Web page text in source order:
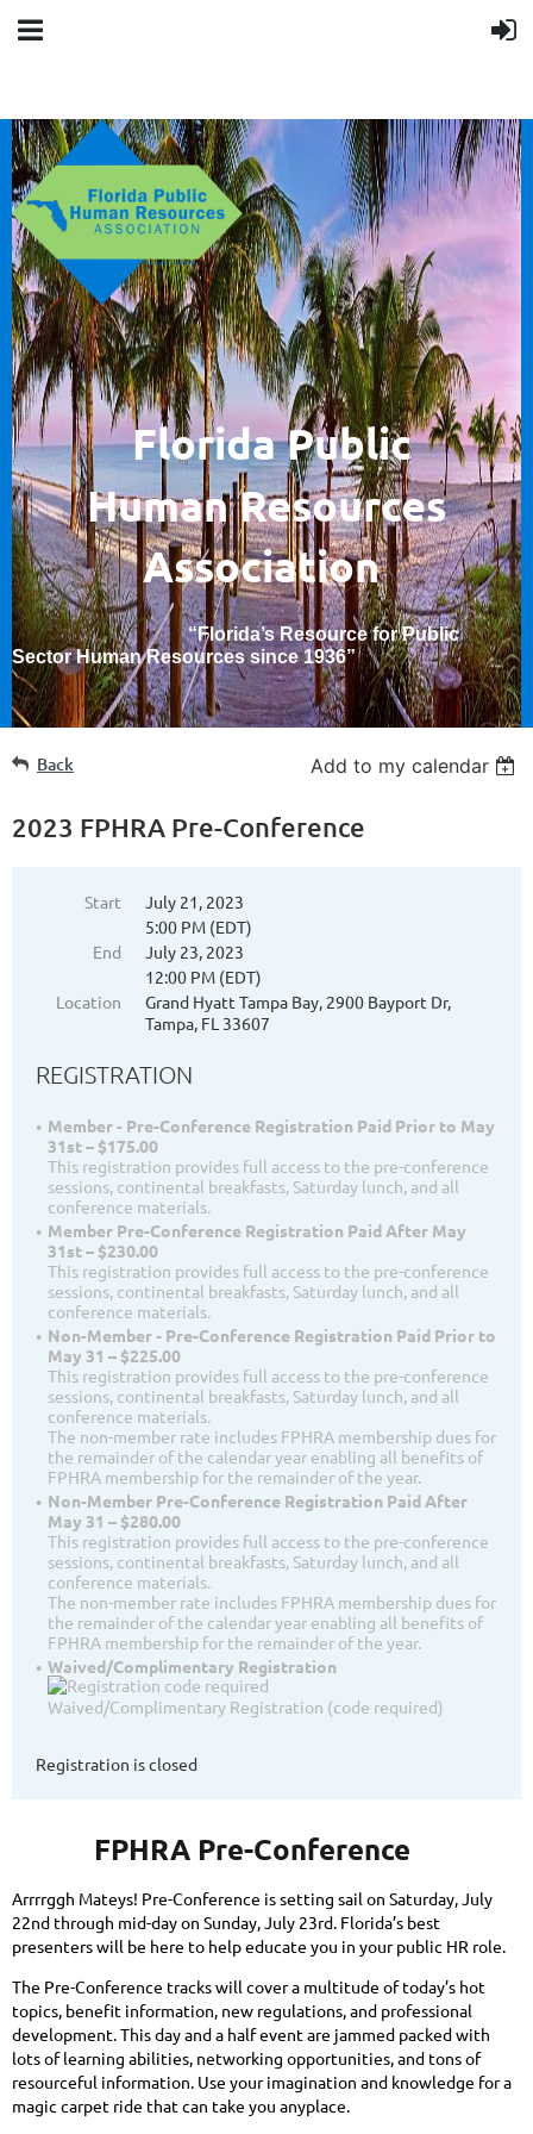
Florida Public
HumanResources
Association
“Florida’s Resource for Public
Sector Human Resources since 1936”
Back Add to my calendar
2023 FPHRA Pre-Conference
Start
July 21, 2023
5:00 PM (EDT)
End
July 23, 2023
12:00 PM (EDT)
Location
Grand Hyatt Tampa Bay, 2900 Bayport Dr,
Tampa, FL 33607
REGISTRATION
Member - Pre-Conference Registration Paid Prior to May
31st – $175.00
This registration provides full access to the pre-conference
sessions, continental breakfasts, Saturday lunch, and all
conference materials.
Member Pre-Conference Registration Paid After May
31st – $230.00
This registration provides full access to the pre-conference
sessions, continental breakfasts, Saturday lunch, and all
conference materials.
Non-Member - Pre-Conference Registration Paid Prior to
May 31 – $225.00
This registration provides full access to the pre-conference
sessions, continental breakfasts, Saturday lunch, and all
conference materials.
The non-member rate includes FPHRA membership dues for
the remainder of the calendar year enabling all benefits of
FPHRA membership for the remainder of the year.
Non-Member Pre-Conference Registration Paid After
May 31 – $280.00
This registration provides full access to the pre-conference
sessions, continental breakfasts, Saturday lunch, and all
conference materials.
The non-member rate includes FPHRA membership dues for
the remainder of the calendar year enabling all benefits of
FPHRA membership for the remainder of the year.
Waived/Complimentary Registration
Waived/Complimentary Registration (code required)
Registration is closed
FPHRA Pre-Conference
Arrrrggh Mateys! Pre-Conference is setting sail on Saturday, July
22nd through mid-day on Sunday, July 23rd. Florida’s best
presenters will be here to help educate you in your public HR role.
The Pre-Conference tracks will cover a multitude of today’s hot
topics, benefit information, new regulations, and professional
development. This day and a half event are jammed packed with
lots of learning abilities, networking opportunities, and tons of
resourceful information. Use your imagination and knowledge for a
magic carpet ride that can take you anyplace.